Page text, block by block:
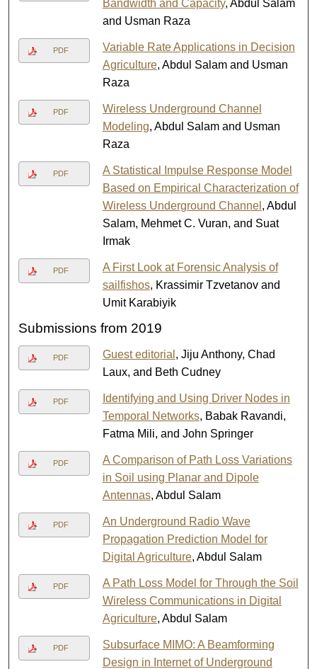
Bandwidth and Capacity, Abdul Salam
and Usman Raza
PDF
Variable Rate Applications in Decision
Agriculture, Abdul Salam and Usman
Raza
PDF
Wireless Underground Channel
Modeling, Abdul Salam and Usman
Raza
PDF
A Statistical Impulse Response Model
Based on Empirical Characterization of
Wireless Underground Channel , Abdul
Salam, Mehmet C. Vuran, and Suat
Irmak
PDF
A First Look at Forensic Analysis of
sailfishos, Krassimir Tzvetanov and
Umit Karabiyik
Submissions from 2019
PDF Guest editorial , Jiju Anthony, Chad
Laux, and Beth Cudney
PDF
Identifying and Using Driver Nodes in
Temporal Networks, Babak Ravandi,
Fatma Mili, and John Springer
PDF
A Comparison of Path Loss Variations
in Soil using Planar and Dipole
Antennas, Abdul Salam
PDF
An Underground Radio Wave
Propagation Prediction Model for
Digital Agriculture, Abdul Salam
PDF
A Path Loss Model for Through the Soil
Wireless Communications in Digital
Agriculture, Abdul Salam
PDF
Subsurface MIMO: A Beamforming
Design in Internet of Underground